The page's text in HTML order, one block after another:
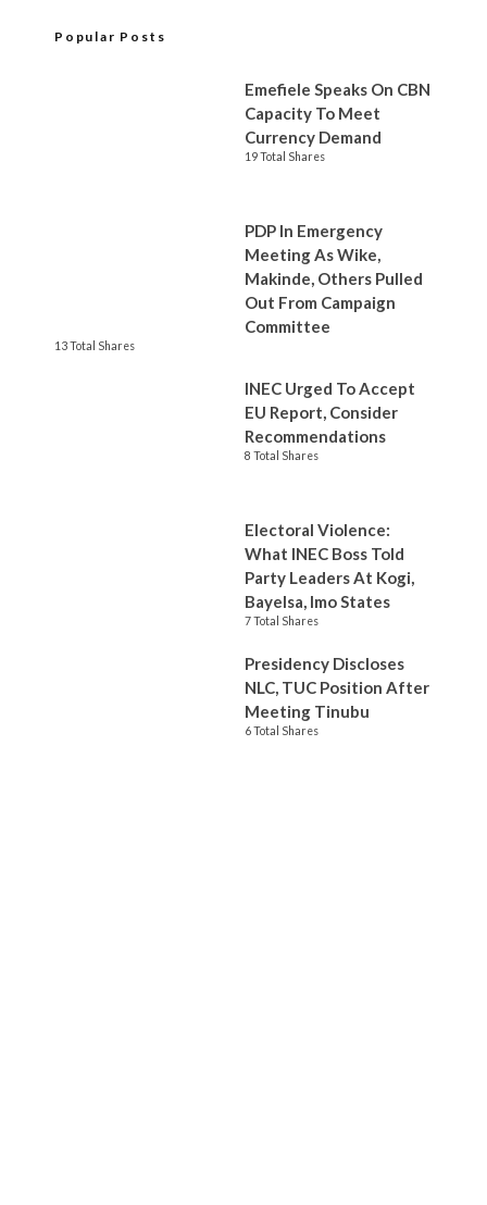
Popular Posts
Emefiele Speaks On CBN
Capacity To Meet
Currency Demand
19 Total Shares
PDP In Emergency
Meeting As Wike,
Makinde, Others Pulled
Out From Campaign
Committee
13 Total Shares
INEC Urged To Accept
EU Report, Consider
Recommendations
8 Total Shares
Electoral Violence:
What INEC Boss Told
Party Leaders At Kogi,
Bayelsa, Imo States
7 Total Shares
Presidency Discloses
NLC, TUC Position After
Meeting Tinubu
6 Total Shares